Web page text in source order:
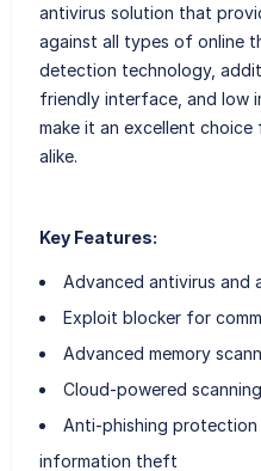
antivirus solution that
against all types of online
detection technology,
friendly interface, and low
make it an excellent choice
alike.
Key Features:
Advanced antivirus and
Exploit blocker for
Advanced memory
Cloud-powered
Anti-phishing
information theft